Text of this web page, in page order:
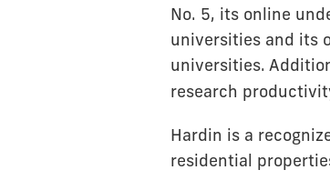
No. 5, its online
universities and its
universities.
research
Hardin is a
residential